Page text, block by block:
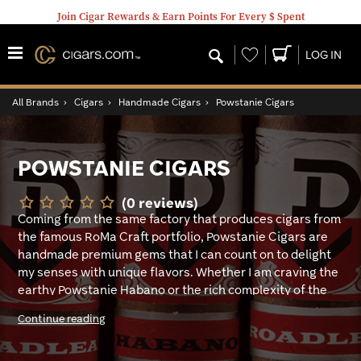
Join Cigar Rewards & Earn Points For Every $ Spent
Wishlist LOG IN
All Brands › Cigars › Handmade Cigars › Powstanie Cigars
POWSTANIE CIGARS
(0 reviews)
Coming from the same factory that produces cigars from
the famous RoMa Craft portfolio, Powstanie Cigars are
handmade premium gems that I can count on to delight
my senses with unique flavors. Whether I am craving the
earthy Powstanie Habano or the rich complexity of the
SBC16, I know I’m in for a faithfully satisfying and
deliciously good smoke. My favorite is the Powstanie
Habano blend, made with masterfully aged long filler
Continue reading